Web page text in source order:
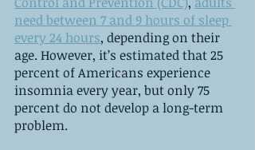
need between 7 and 9 hours of sleep
every 24 hours, depending on their
age. However, it’s estimated that 25
percent of Americans experience
insomnia every year, but only 75
percent do not develop a long-term
problem.